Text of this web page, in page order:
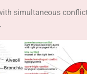
simultaneous